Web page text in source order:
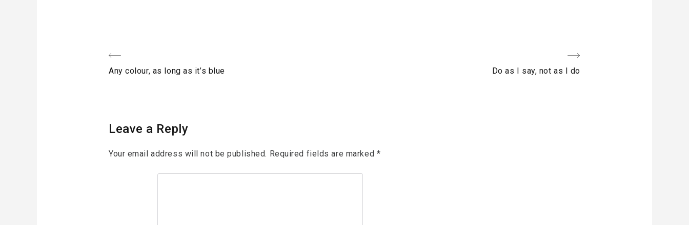
Post
Previous
Any colour, as long as it’s blue
Next
Do as I say, not as I do
Leave a Reply
Your email address will not be published. Required fields are marked *